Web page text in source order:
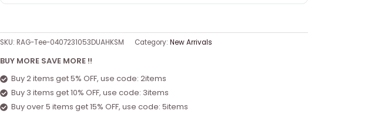
SKU: RAG-Tee-0407231053DUAHKSM Category: New Arrivals
BUY MORE SAVE MORE !!
Buy 2 items get 5% OFF, use code: 2items
Buy 3 items get 10% OFF, use code: 3items
Buy over 5 items get 15% OFF, use code: 5items